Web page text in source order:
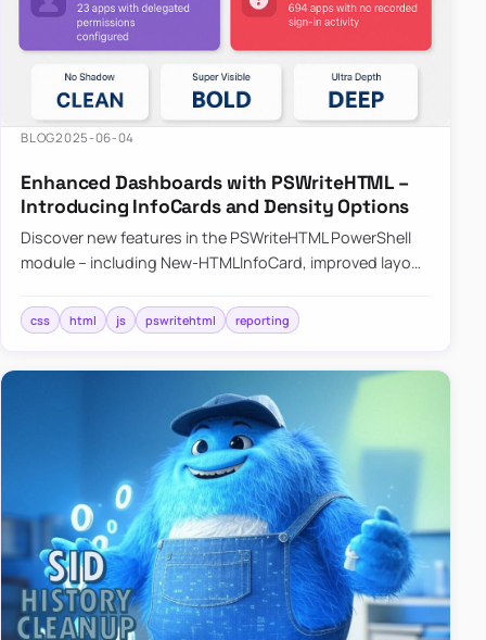
BLOG2025-06-04
Enhanced Dashboards with PSWriteHTML –
Introducing InfoCards and Density Options
Discover new features in the PSWriteHTML PowerShell
module – including New-HTMLInfoCard, improved layout
shadows f…
css html js pswritehtml reporting